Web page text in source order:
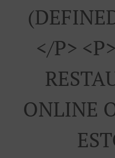
</p>
ONLINE